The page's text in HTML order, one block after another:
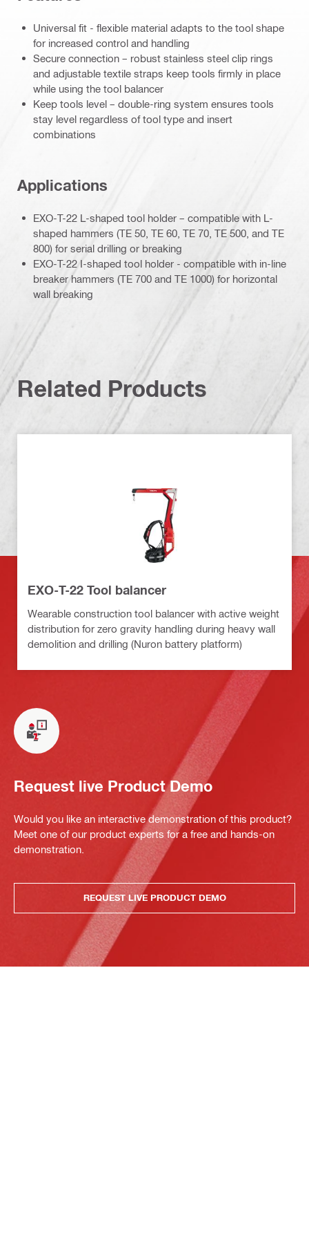
Universal fit - flexible material adapts to the tool shape
for increased control and handling
Secure connection – robust stainless steel clip rings
and adjustable textile straps keep tools firmly in place
while using the tool balancer
Keep tools level – double-ring system ensures tools
stay level regardless of tool type and insert
combinations
Applications
EXO-T-22 L-shaped tool holder – compatible with L-
shaped hammers (TE 50, TE 60, TE 70, TE 500, and TE
800) for serial drilling or breaking
EXO-T-22 I-shaped tool holder - compatible with in-line
breaker hammers (TE 700 and TE 1000) for horizontal
wall breaking
Related Products
EXO-T-22 Tool balancer
Wearable construction tool balancer with active weight
distribution for zero gravity handling during heavy wall
demolition and drilling (Nuron battery platform)
Request live Product Demo
Would you like an interactive demonstration of this product?
Meet one of our product experts for a free and hands-on
demonstration.
REQUEST LIVE PRODUCT DEMO